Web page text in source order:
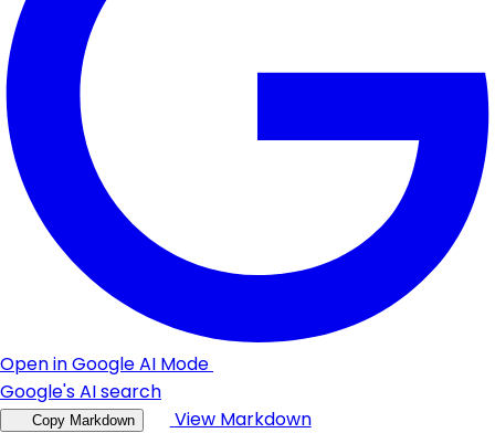
Open in Google AI Mode
Google's AI search
Copy Markdown View Markdown